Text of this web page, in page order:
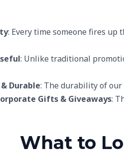
: Every time someone fires
: Unlike traditional
Durable: The durability of our
Gifts & Giveaways:
What to